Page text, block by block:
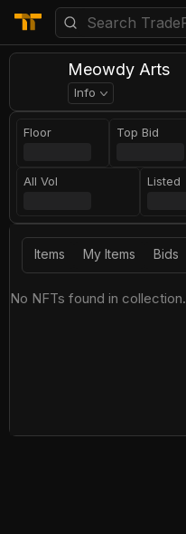
Meowdy Arts
Info
Floor Top Bid
All Vol Listed
Items My Items Bids
No NFTs found in collection.